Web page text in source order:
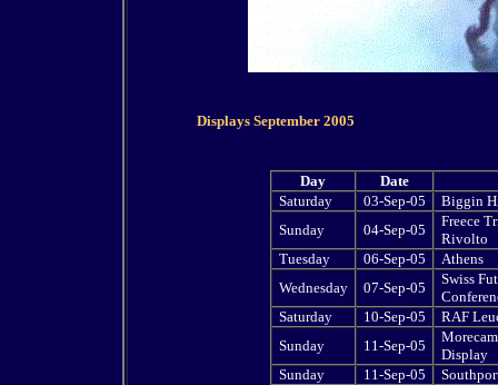
Displays September 2005
Day
Date
Saturday
03-Sep-05
Biggin
Sunday
04-Sep-05
Freece
Rivolto
Tuesday
06-Sep-05
Athens
Wednesday
07-Sep-05
Swiss
Saturday
10-Sep-05
RAF
Sunday
11-Sep-05
Display
Sunday
11-Sep-05